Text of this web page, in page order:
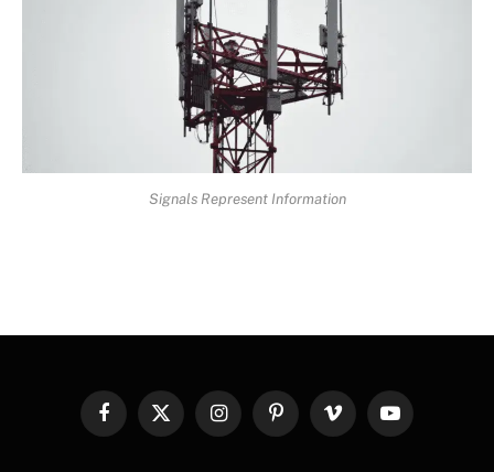
Signals Represent Information
FacebookX
InstagramPinterestVimeo YouTube